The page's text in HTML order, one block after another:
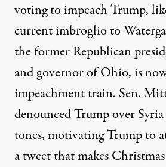
voting to impeach Trump,
current imbroglio to
the former Republican
and governor of Ohio, is
impeachment train. Sen.
denounced Trumpover
tones, motivating Trump to
a tweetthat makes